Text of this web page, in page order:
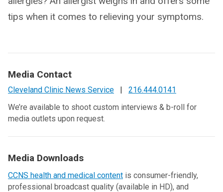
tips when it comes to relieving your symptoms.
Media Contact
Cleveland Clinic News Service |
216.444.0141
We’re available to shoot custom interviews & b-roll for
media outlets upon request.
Media Downloads
CCNS health and medical content is consumer-friendly,
professional broadcast quality (available in HD), and